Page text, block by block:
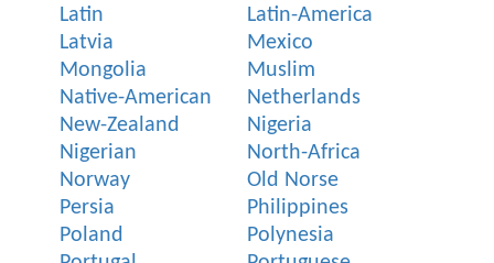
Latin
Latin-America
Latvia
Mexico
Mongolia
Muslim
Native-American
Netherlands
New-Zealand
Nigeria
Nigerian
North-Africa
Norway
Old Norse
Persia
Philippines
Poland
Polynesia